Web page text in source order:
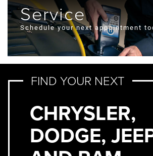
Service
Schedule your next appointment
FIND YOUR NEXT
CHRYSLER,
DODGE,